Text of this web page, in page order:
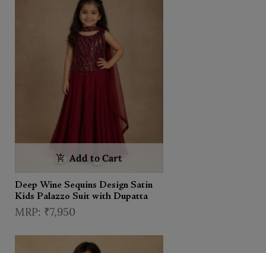
Add to Cart
Deep Wine Sequins Design Satin
Kids Palazzo Suit with Dupatta
₹7,950